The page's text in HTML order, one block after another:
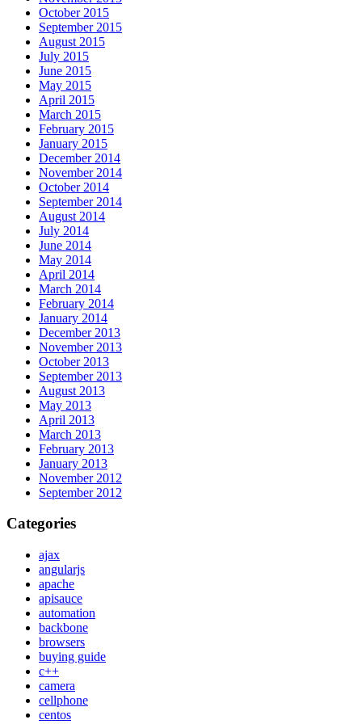
October 2015
September 2015
August 2015
July 2015
June 2015
May 2015
April 2015
March 2015
February 2015
January 2015
December 2014
November 2014
October 2014
September 2014
August 2014
July 2014
June 2014
May 2014
April 2014
March 2014
February 2014
January 2014
December 2013
November 2013
October 2013
September 2013
August 2013
May 2013
April 2013
March 2013
February 2013
January 2013
November 2012
September 2012
Categories
ajax
angularjs
apache
apisauce
automation
backbone
browsers
buying guide
c++
camera
cellphone
centos